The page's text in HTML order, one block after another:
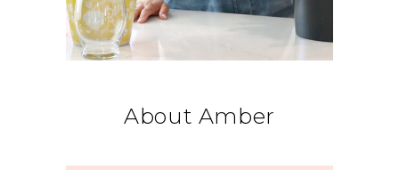
About Amber